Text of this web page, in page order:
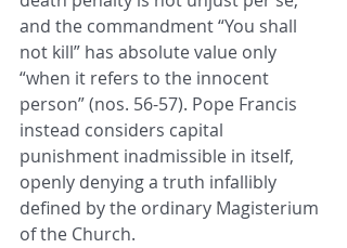
and the commandment “You shall
not kill” has absolute value only
“when it refers to the innocent
person” (nos. 56-57). Pope Francis
instead considers capital
punishment inadmissible in itself,
openly denying a truth infallibly
defined by the ordinary Magisterium
of the Church.